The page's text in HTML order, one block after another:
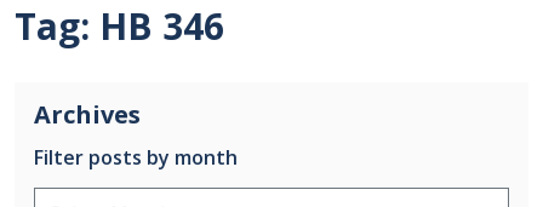
Tag: HB 346
Archives
Filter posts by month